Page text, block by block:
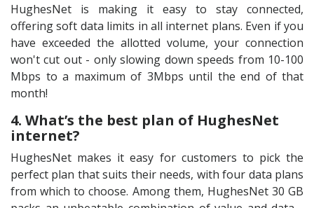
HughesNet is making it easy to stay connected,
offering soft data limits in all internet plans. Even if you
have exceeded the allotted volume, your connection
won't cut out - only slowing down speeds from 10-100
Mbps to a maximum of 3Mbps until the end of that
month!
4. What’s the best plan of HughesNet
internet?
HughesNet makes it easy for customers to pick the
perfect plan that suits their needs, with four data plans
from which to choose. Among them, HughesNet 30 GB